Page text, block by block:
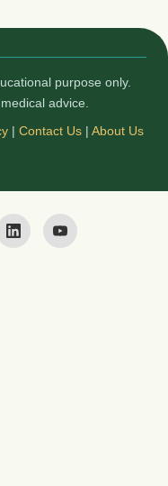
purpose only.
advice.
| Contact Us | About Us